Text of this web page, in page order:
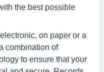
the best possible
on paper or a
combination of
to ensure that your